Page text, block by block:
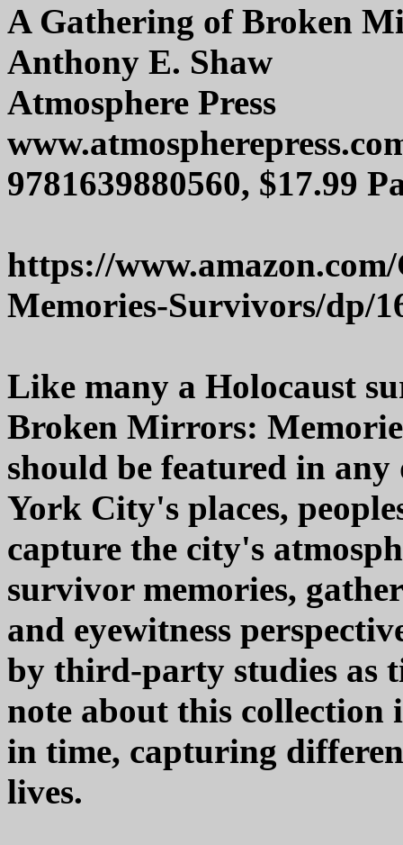
A Gathering of Broken
Anthony E. Shaw
Atmosphere Press
9781639880560, $17.99
https://
Memories-Survivors/dp/
Like many a Holocaust
Broken Mirrors:
should be featured in
York City's places,
capture the city's
survivor memories,
and eyewitness
by third-party studies as
note about this
in time, capturing
lives.